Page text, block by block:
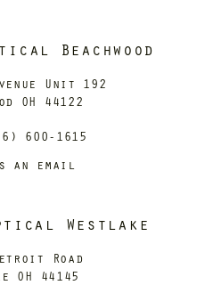
Beachwood
Unit 192
OH 44122
600-1615
an email
Westlake
Road
OH 44145